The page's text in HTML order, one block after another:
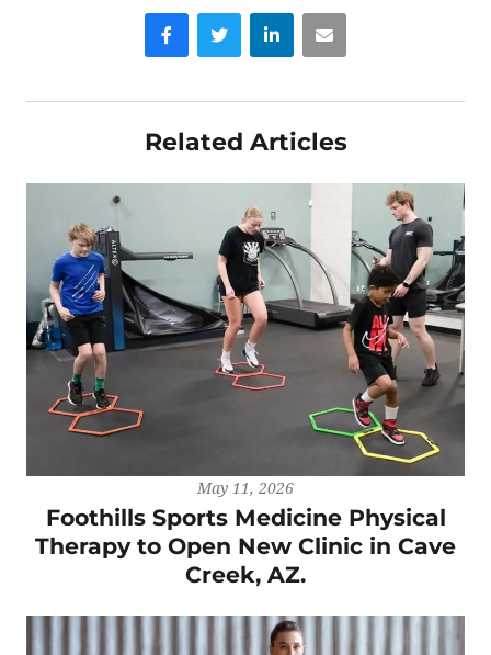
FacebookTwitter LinkedInEmail
Related Articles
May 11, 2026
Foothills Sports Medicine Physical
Therapy to Open New Clinic in Cave
Creek, AZ.